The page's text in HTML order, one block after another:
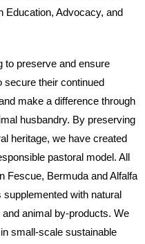
Education, Advocacy, and
to preserve and ensure
secure their continued
make a difference through
husbandry. By preserving
heritage, we have created
pastoral model. All
Fescue, Bermuda and Alfalfa
with natural
animal by-products. We
small-scale sustainable